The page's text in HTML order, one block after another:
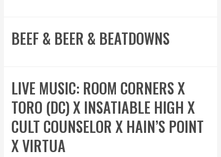
BEEF & BEER & BEATDOWNS
LIVE MUSIC: ROOM CORNERS X
TORO (DC) X INSATIABLE HIGH X
CULT COUNSELOR X HAIN’S POINT
X VIRTUA